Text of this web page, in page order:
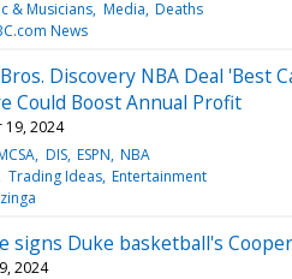
& Musicians Media Deaths
News
Discovery NBA Deal 'Best
Could Boost Annual Profit
2024
DIS ESPN NBA
Trading Ideas Entertainment
signs Duke basketball's
2024